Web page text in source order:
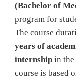
(Bachelor of
program for
The course
years of
internship in
course is based